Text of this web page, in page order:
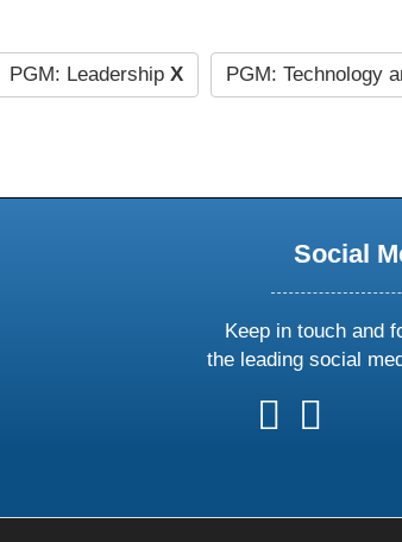
PGM: Leadership X PGM: Technology
Social
Keep in touch and
the leading social
follow
us
follow